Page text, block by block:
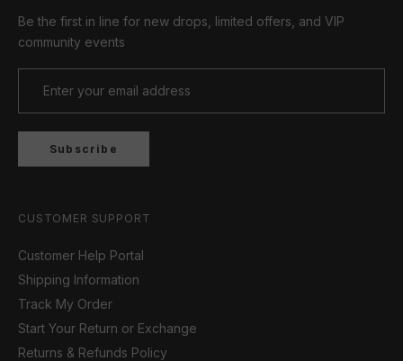
Be the first in line for new drops, limited offers, and VIP
community events
Subscribe
CUSTOMER SUPPORT
Customer Help Portal
Shipping Information
Track My Order
Start Your Return or Exchange
Returns & Refunds Policy